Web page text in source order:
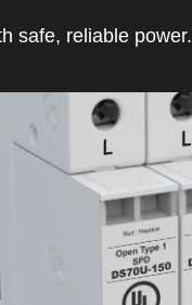
safe, reliable power.